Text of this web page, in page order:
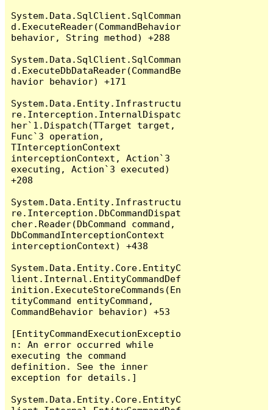
System.Data.SqlClient.SqlComman
d.ExecuteReader(CommandBehavior
behavior, String method) +288
System.Data.SqlClient.SqlComman
d.ExecuteDbDataReader(CommandBe
havior behavior) +171
System.Data.Entity.Infrastructu
re.Interception.InternalDispatc
her`1.Dispatch(TTarget target,
Func`3 operation,
TInterceptionContext
interceptionContext, Action`3
executing, Action`3 executed)
+208
System.Data.Entity.Infrastructu
re.Interception.DbCommandDispat
cher.Reader(DbCommand command,
DbCommandInterceptionContext
interceptionContext) +438
System.Data.Entity.Core.EntityC
lient.Internal.EntityCommandDef
inition.ExecuteStoreCommands(En
tityCommand entityCommand,
CommandBehavior behavior) +53
[EntityCommandExecutionExceptio
n: An error occurred while
executing the command
definition. See the inner
exception for details.]
System.Data.Entity.Core.EntityC